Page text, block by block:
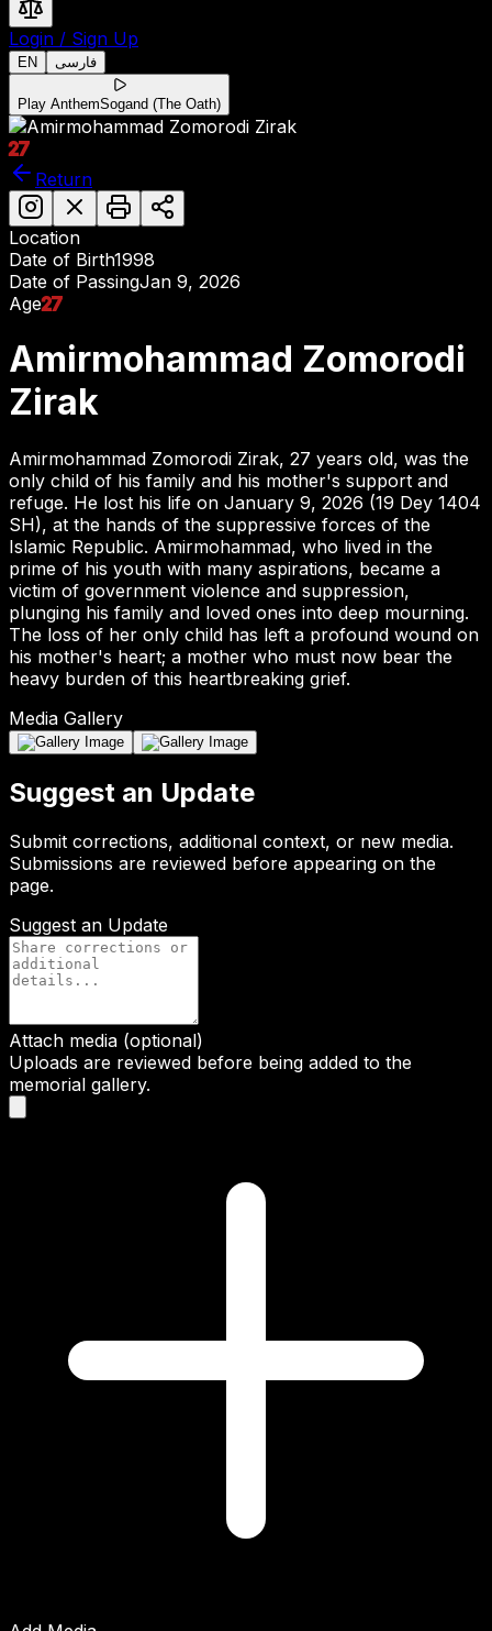
Login / Sign Up
EN فارسی
Play AnthemSogand (The Oath)
27
Return
Location
Date of Birth1998
Date of PassingJan 9, 2026
Age27
Amirmohammad Zomorodi
Zirak
Amirmohammad Zomorodi Zirak, 27 years old, was the
only child of his family and his mother's support and
refuge. He lost his life on January 9, 2026 (19 Dey 1404
SH), at the hands of the suppressive forces of the
Islamic Republic. Amirmohammad, who lived in the
prime of his youth with many aspirations, became a
victim of government violence and suppression,
plunging his family and loved ones into deep mourning.
The loss of her only child has left a profound wound on
his mother's heart; a mother who must now bear the
heavy burden of this heartbreaking grief.
Media Gallery
Suggest an Update
Submit corrections, additional context, or new media.
Submissions are reviewed before appearing on the
page.
Suggest an Update
Attach media (optional)
Uploads are reviewed before being added to the
memorial gallery.